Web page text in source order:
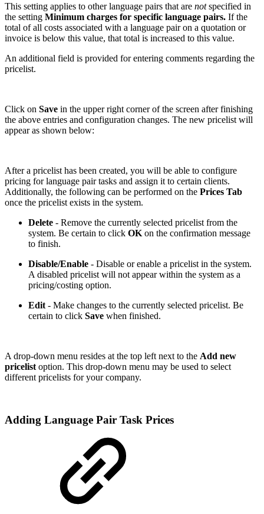
This setting applies to other language pairs that are notspecified in
the setting Minimum charges for specific language pairs. If the
total of all costs associated with a language pair on a quotation or
invoice is below this value, that total is increased to this value.
An additional field is provided for entering comments regarding the
pricelist.
Click on Save in the upper right corner of the screen after finishing
the above entries and configuration changes. The new pricelist will
appear as shown below:
After a pricelist has been created, you will be able to configure
pricing for language pair tasks and assign it to certain clients.
Additionally, the following can be performed on the Prices Tab
once the pricelist exists in the system.
Delete - Remove the currently selected pricelist from the
system. Be certain to click OK on the confirmation message
to finish.
Disable/Enable - Disable or enable a pricelist in the system.
A disabled pricelist will not appear within the system as a
pricing/costing option.
Edit - Make changes to the currently selected pricelist. Be
certain to click Save when finished.
A drop-down menu resides at the top left next to the Add new
pricelist option. This drop-down menu may be used to select
different pricelists for your company.
Adding Language Pair Task Prices